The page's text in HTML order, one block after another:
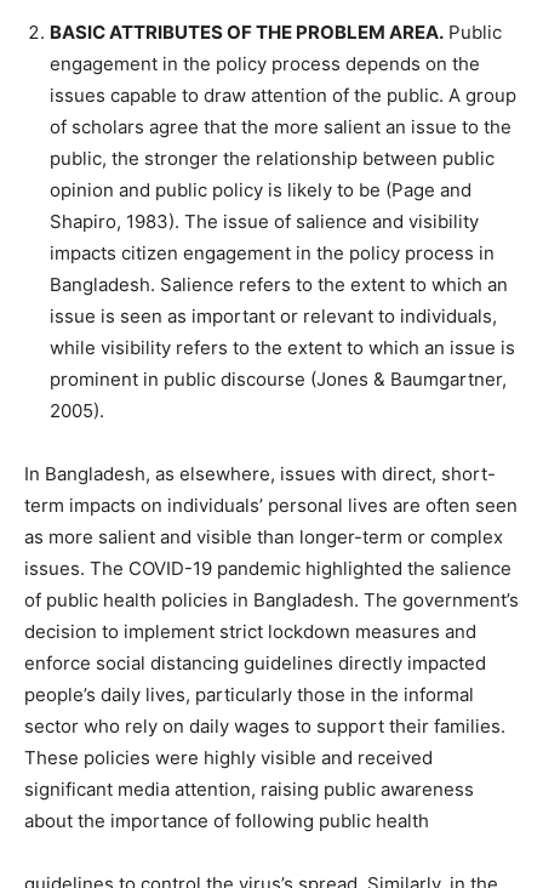
BASIC ATTRIBUTES OF THE PROBLEM AREA. Public
engagement in the policy process depends on the
issues capable to draw attention of the public. A group
of scholars agree that the more salient an issue to the
public, the stronger the relationship between public
opinion and public policy is likely to be (Page and
Shapiro, 1983). The issue of salience and visibility
impacts citizen engagement in the policy process in
Bangladesh. Salience refers to the extent to which an
issue is seen as important or relevant to individuals,
while visibility refers to the extent to which an issue is
prominent in public discourse (Jones & Baumgartner,
2005).
In Bangladesh, as elsewhere, issues with direct, short-
term impacts on individuals’ personal lives are often seen
as more salient and visible than longer-term or complex
issues. The COVID-19 pandemic highlighted the salience
of public health policies in Bangladesh. The government’s
decision to implement strict lockdown measures and
enforce social distancing guidelines directly impacted
people’s daily lives, particularly those in the informal
sector who rely on daily wages to support their families.
These policies were highly visible and received
significant media attention, raising public awareness
about the importance of following public health
guidelines to control the virus’s spread. Similarly, in the